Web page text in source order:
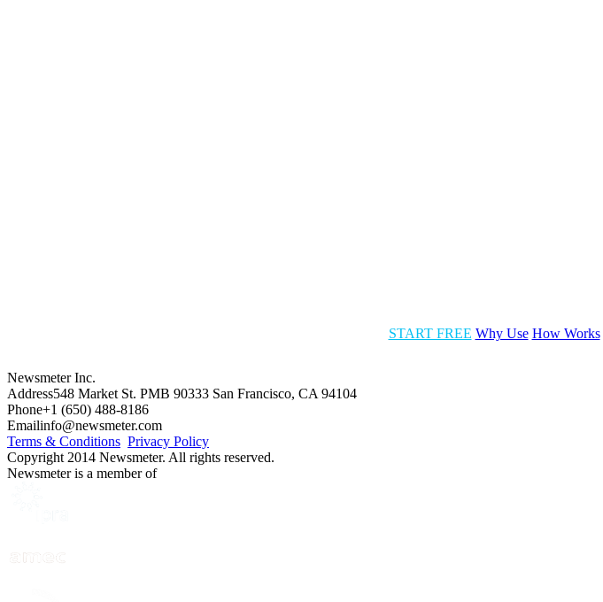
START FREE Why Use How Works
Newsmeter Inc.
Address548 Market St. PMB 90333 San Francisco, CA 94104
Phone+1 (650) 488-8186
Emailinfo@newsmeter.com
Terms & Conditions Privacy Policy
Copyright 2014 Newsmeter. All rights reserved.
Newsmeter is a member of